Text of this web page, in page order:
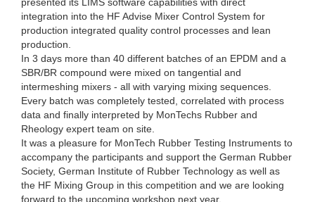
integration into the HF Advise Mixer Control System for
production integrated quality control processes and lean
production.
In 3 days more than 40 different batches of an EPDM and a
SBR/BR compound were mixed on tangential and
intermeshing mixers - all with varying mixing sequences.
Every batch was completely tested, correlated with process
data and finally interpreted by MonTechs Rubber and
Rheology expert team on site.
It was a pleasure for MonTech Rubber Testing Instruments to
accompany the participants and support the German Rubber
Society, German Institute of Rubber Technology as well as
the HF Mixing Group in this competition and we are looking
forward to the upcoming workshop next year.